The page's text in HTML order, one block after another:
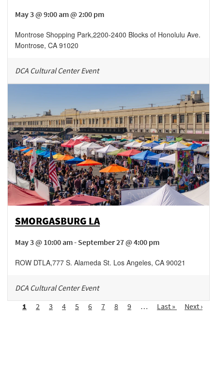
May 3 @ 9:00 am @ 2:00 pm
Montrose Shopping Park,2200-2400 Blocks of Honolulu Ave.
Montrose, CA 91020
DCA Cultural Center Event
SMORGASBURG LA
May 3 @ 10:00 am - September 27 @ 4:00 pm
ROW DTLA,777 S. Alameda St. Los Angeles, CA 90021
DCA Cultural Center Event
Pagination
Page
1 Page
2 Page
3 Page
4 Page
5 Page
6 Page
7 Page
8 Page
9 …
Last
Last »
Next
Next ›